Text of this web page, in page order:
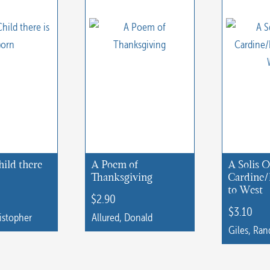
there
A Poem of
Thanksgiving
$2.90
Allured, Donald
This
A Solis
to West
$3.10
Giles,